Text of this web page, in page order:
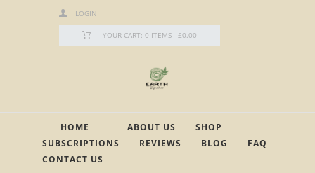
LOGIN
YOUR CART: 0 ITEMS -£0.00
HOME ABOUT US
SHOP
SUBSCRIPTIONS
REVIEWS BLOG
FAQ
CONTACT US